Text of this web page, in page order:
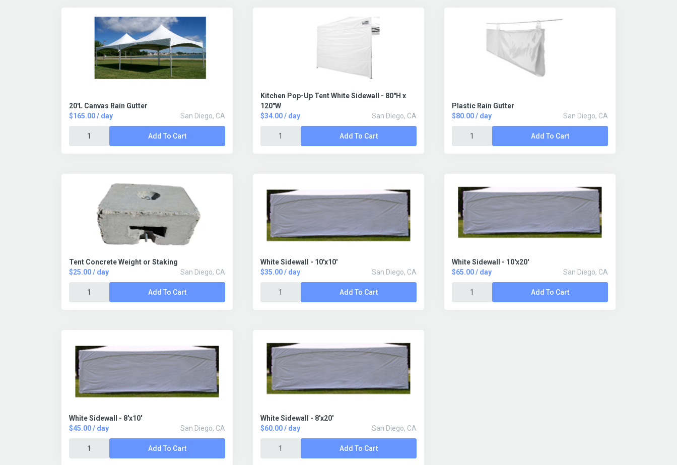
20'L Canvas Rain Gutter
$165.00 / day
San Diego, CA
Add To Cart
Kitchen Pop-Up Tent White Sidewall - 80"H x
120"W
$34.00 / day
San Diego, CA
Add To Cart
Plastic Rain Gutter
$80.00 / day
San Diego, CA
Add To Cart
Tent Concrete Weight or Staking
$25.00 / day
San Diego, CA
Add To Cart
White Sidewall - 10'x10'
$35.00 / day
San Diego, CA
Add To Cart
White Sidewall - 10'x20'
$65.00 / day
San Diego, CA
Add To Cart
White Sidewall - 8'x10'
$45.00 / day
San Diego, CA
Add To Cart
White Sidewall - 8'x20'
$60.00 / day
San Diego, CA
Add To Cart